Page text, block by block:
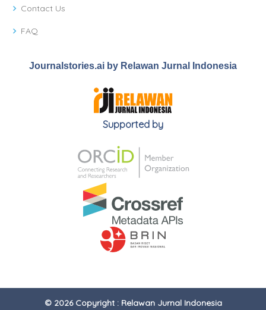
Contact Us
FAQ
Journalstories.ai by Relawan Jurnal Indonesia
Supported by
© 2026 Copyright : Relawan Jurnal Indonesia